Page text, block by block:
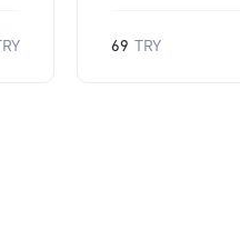
TRY 69 TRY